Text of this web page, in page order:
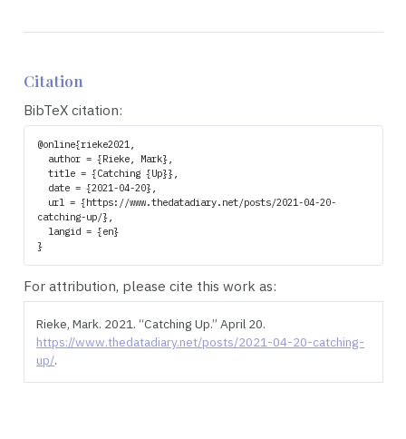
Citation
BibTeX citation:
@online{rieke2021,
  title = {Catching {Up}},
catching-up/},
For attribution, please cite this work as:
Rieke, Mark. 2021.“Catching Up.” April 20.
https://www.thedatadiary.net/posts/2021-04-20-catching-
up/.